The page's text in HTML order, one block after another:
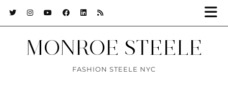
MONROE STEELE
FASHION STEELE NYC